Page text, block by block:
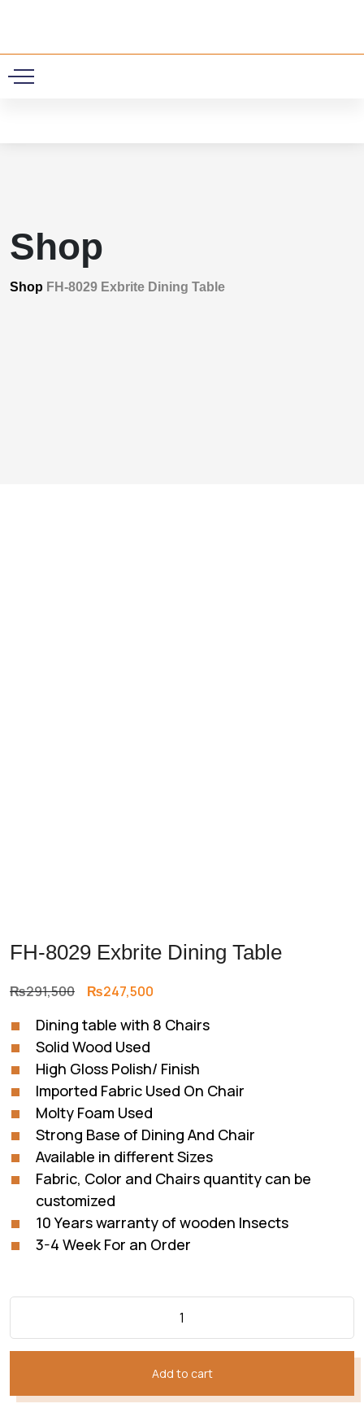
Shop
Shop FH-8029 Exbrite Dining Table
FH-8029 Exbrite Dining Table
₨291,500 Original
was:
₨291,500.
₨247,500
is:
Dining table with 8 Chairs
Solid Wood Used
High Gloss Polish/ Finish
Imported Fabric Used On Chair
Molty Foam Used
Strong Base of Dining And Chair
Available in different Sizes
Fabric, Color and Chairs quantity can be
customized
10 Years warranty of wooden Insects
3-4 Week For an Order
Add to cart